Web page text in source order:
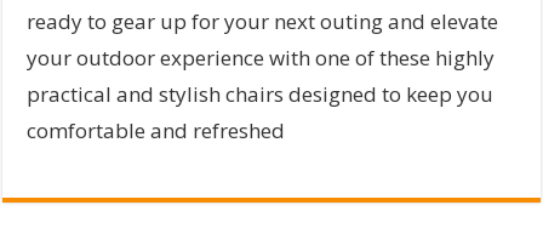
ready to gear up for your next outing and elevate
your outdoor experience with one of these highly
practical and stylish chairs designed to keep you
comfortable and refreshed